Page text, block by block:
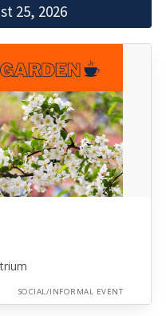
25, 2026
SOCIAL/INFORMAL EVENT